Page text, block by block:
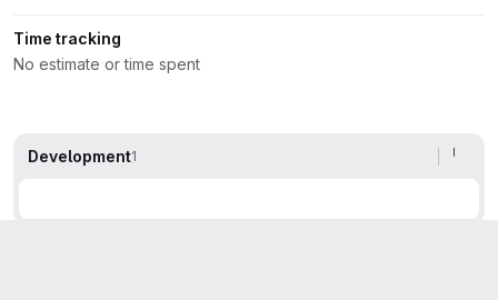
Time tracking
No estimate or time spent
Development1